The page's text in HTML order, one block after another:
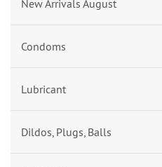
New Arrivals August
Condoms
Lubricant
Dildos, Plugs, Balls